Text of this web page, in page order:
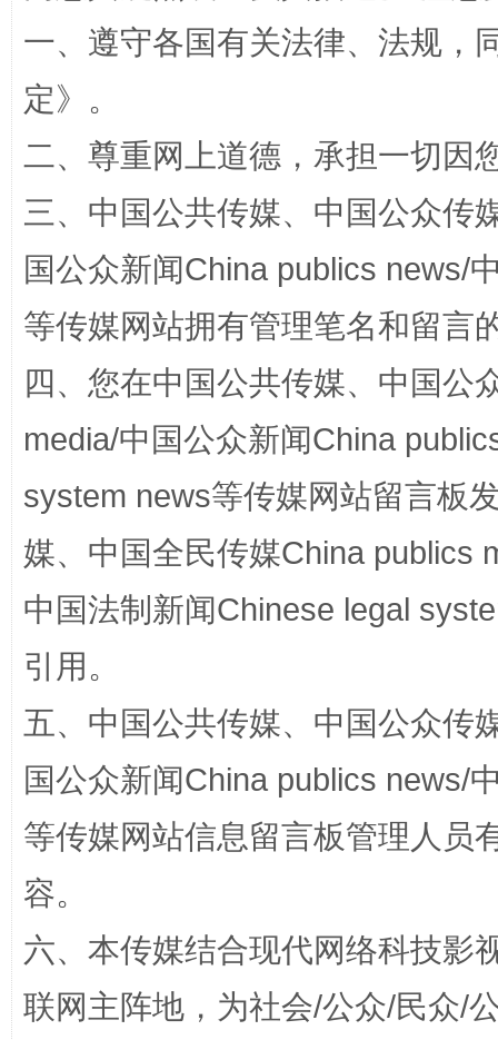
国家大学科技园优化重塑工作
扯下公款旅游的“隐身衣” 如何以
“蜀中异人”王建安的艺术幻境
一、遵守各国有关法律、法规，
定》。
二、尊重网上道德，承担一切因
三、中国公共传媒、中国公众传
国公众新闻China publics news/
等传媒网站拥有管理笔名和留言
四、您在中国公共传媒、中国公
media/中国公众新闻China
system news等传媒网站留言板
媒、中国全民传媒China publics
中国法制新闻Chinese legal
引用。
五、中国公共传媒、中国公众传
国公众新闻China publics news/
等传媒网站信息留言板管理人员
容。
六、本传媒结合现代网络科技影
联网主阵地，为社会/公众/民众/